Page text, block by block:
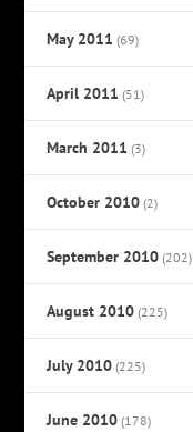
May 2011 (69)
April 2011 (51)
March 2011 (3)
October 2010 (2)
September 2010 (202)
August 2010 (225)
July 2010 (225)
June 2010 (178)